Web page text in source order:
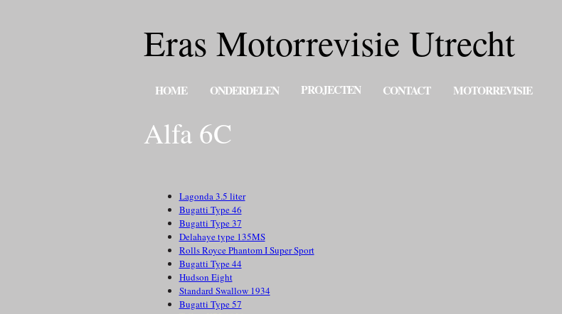
Eras Motorrevisie Utrecht
HOME ONDERDELEN PROJECTEN CONTACT MOTORREVISIE
Alfa 6C
Lagonda 3.5 liter
Bugatti Type 46
Bugatti Type 37
Delahaye type 135MS
Rolls Royce Phantom I Super Sport
Bugatti Type 44
Hudson Eight
Standard Swallow 1934
Bugatti Type 57